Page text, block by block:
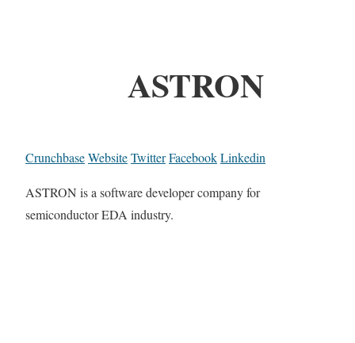
ASTRON
CrunchbaseWebsiteTwitterFacebookLinkedin
ASTRON is a software developer company for
semiconductor EDA industry.